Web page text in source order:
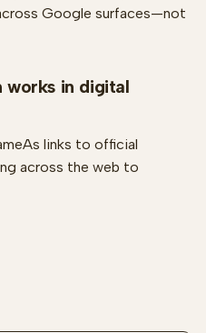
Google surfaces—not
works in digital
links to official
across the web to